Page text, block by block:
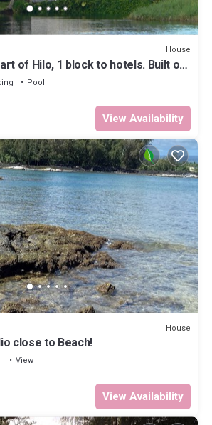
House
of Hilo, 1 block to hotels. Built on
Pool
View Availability
House
close to Beach!
View
View Availability